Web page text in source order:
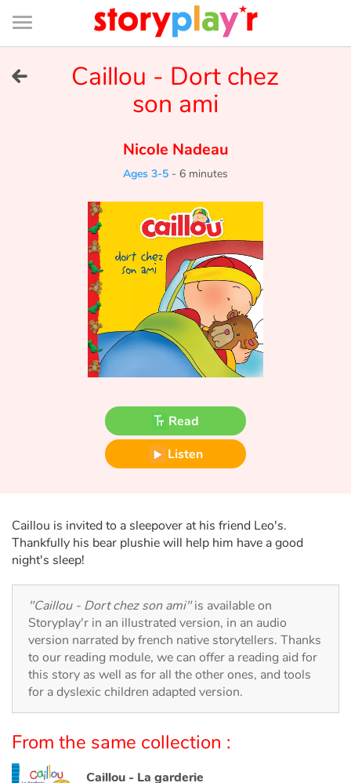
Connexion
Bibliothèque
de
page
Tales and classics in french
Fable, myth, literature and poetry
Ogres, monsters and witches
The animals
Travel, epic, investigation, adventure
Around the world
Learning
Documentaries
Caillou - Dort chez
son ami
Nicole Nadeau
Ages 3-5 - 6 minutes
Read
Listen
Caillou is invited to a sleepover at his friend Leo's.
Thankfully his bear plushie will help him have a good
night's sleep!
"Caillou - Dort chez son ami"is available on
Storyplay'r in an illustrated version, in an audio
version narrated by french native storytellers. Thanks
to our reading module, we can offer a reading aid for
this story as well as for all the other ones, and tools
for a dyslexic children adapted version.
From the same collection :
Caillou - La garderie